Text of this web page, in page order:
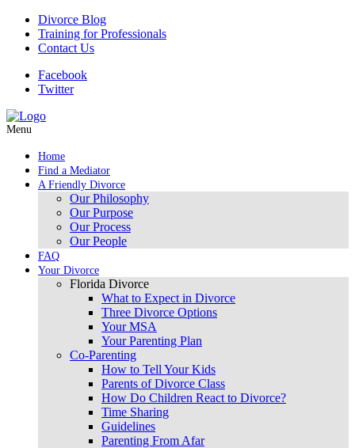
Divorce Blog
Training for Professionals
Contact Us
Facebook
Twitter
Menu
Home
Find a Mediator
A Friendly Divorce
Our Philosophy
Our Purpose
Our Process
Our People
FAQ
Your Divorce
Florida Divorce
What to Expect in Divorce
Three Divorce Options
Your MSA
Your Parenting Plan
Co-Parenting
How to Tell Your Kids
Parents of Divorce Class
How Do Children React to Divorce?
Time Sharing
Guidelines
Parenting From Afar